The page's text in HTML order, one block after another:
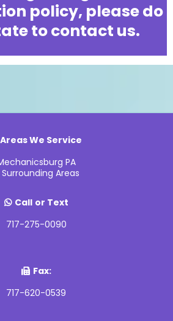
policy, please do
to contact us.
Areas We Service
PA
Areas
Call or Text
717-275-0090
Fax:
717-620-0539